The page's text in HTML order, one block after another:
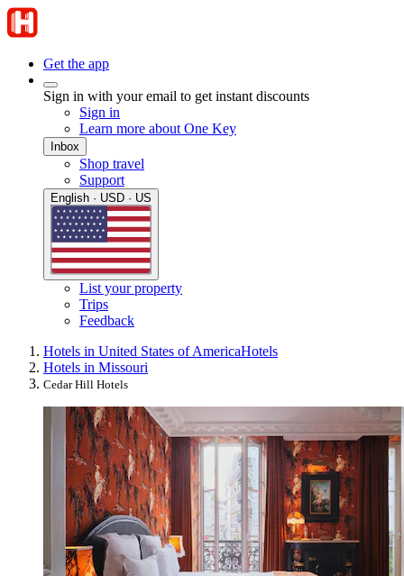
Get the app
Sign in with your email to get instant discounts
Sign in
Learn more about One Key
Inbox
Shop travel
Support
English · USD · US
List your property
Trips
Feedback
Hotels in United States of AmericaHotels
Hotels in Missouri
Cedar Hill Hotels